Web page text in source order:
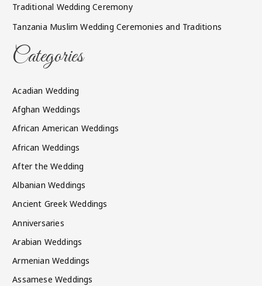
Traditional Wedding Ceremony
Tanzania Muslim Wedding Ceremonies and Traditions
Categories
Acadian Wedding
Afghan Weddings
African American Weddings
African Weddings
After the Wedding
Albanian Weddings
Ancient Greek Weddings
Anniversaries
Arabian Weddings
Armenian Weddings
Assamese Weddings